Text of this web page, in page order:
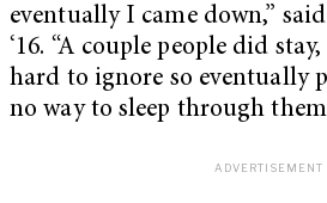
eventually I came down,”
‘16. “A couple people did
hard to ignore so eventually
no way to sleep through